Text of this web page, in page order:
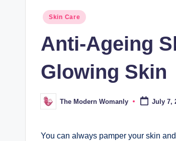
Posted
Skin Care
Anti-Ageing
Glowing Skin
Posted
by
The Modern Womanly July 7,
You can always pamper your skin